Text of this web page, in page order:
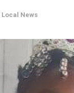
Local News